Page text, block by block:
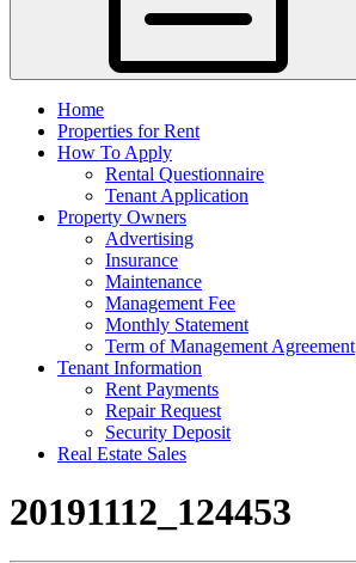
Home
Properties for Rent
How To Apply
Rental Questionnaire
Tenant Application
Property Owners
Advertising
Insurance
Maintenance
Management Fee
Monthly Statement
Term of Management Agreement
Tenant Information
Rent Payments
Repair Request
Security Deposit
Real Estate Sales
20191112_124453